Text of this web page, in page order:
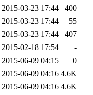
2015-03-23 17:44
400
2015-03-23 17:44
55
2015-03-23 17:44
407
2015-02-18 17:54
-
2015-06-09 04:15
0
2015-06-09 04:16 4.6K
2015-06-09 04:16 4.6K